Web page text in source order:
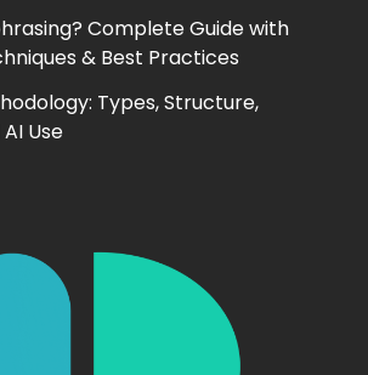
Complete Guide with
& Best Practices
Types, Structure,
Use